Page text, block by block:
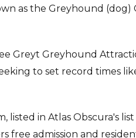
as the Greyhound (dog)
Greyt Greyhound
to set record times
listed in Atlas Obscura's
free admission and